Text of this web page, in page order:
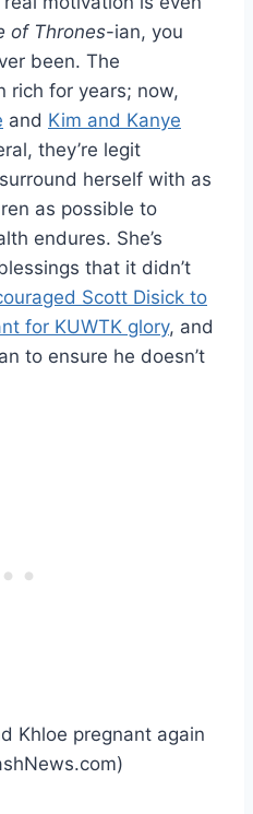
of Thrones-ian, you
been. The
rich for years; now,
and Kim and Kanye
they’re legit
herself with as
as possible to
endures. She’s
that it didn’t
Scott Disick to
for KUWTK glory, and
to ensure he doesn’t
Khloe pregnant again